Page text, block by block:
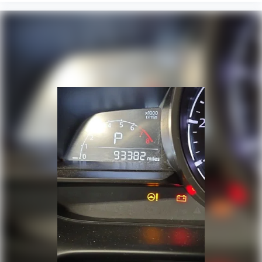
seatback upholstery
Reclining second-row seats Manual reclining
second-row seats
Seating capacity 7
Second-row seat folding position Fold forward
second-row seatback
Second-row seats fixed or removable Fixed
second-row seats
Second-row seats Second-row bucket seats
Split front seats Bucket front seats
Sport steering wheel
Steering wheel material Leather steering
Steering wheel telescopic Manual telescopic
steering wheel